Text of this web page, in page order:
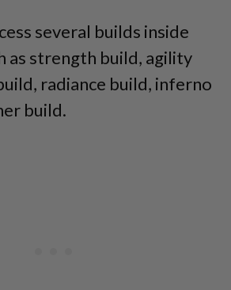
several builds inside
as strength build, agility
radiance build, inferno
build.